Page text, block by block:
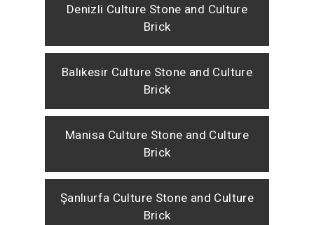
Denizli Culture Stone and Culture
Brick
Balıkesir Culture Stone and Culture
Brick
Manisa Culture Stone and Culture
Brick
Şanlıurfa Culture Stone and Culture
Brick